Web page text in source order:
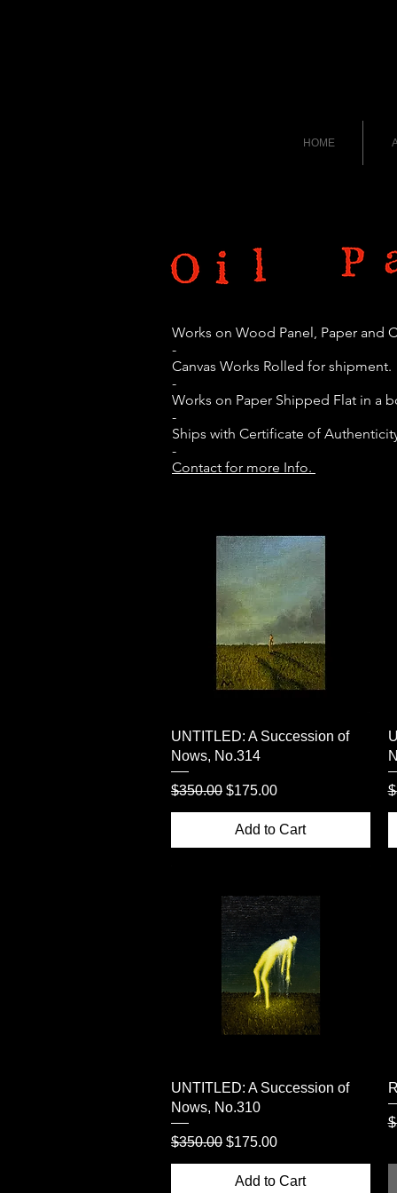
HOME
Works on Wood Panel, Paper and
-
Canvas Works Rolled for shipment.
-
Works on Paper Shipped Flat in a
-
Ships with Certificate of
-
Contact for more Info.
Quick View
UNTITLED: A Succession of
Nows, No.314
Regular Price
$350.00 Sale Price
$175.00
Add to Cart
Quick View
UNTITLED: A Succession of
Nows, No.310
Regular Price
$350.00 Sale Price
$175.00
Add to Cart